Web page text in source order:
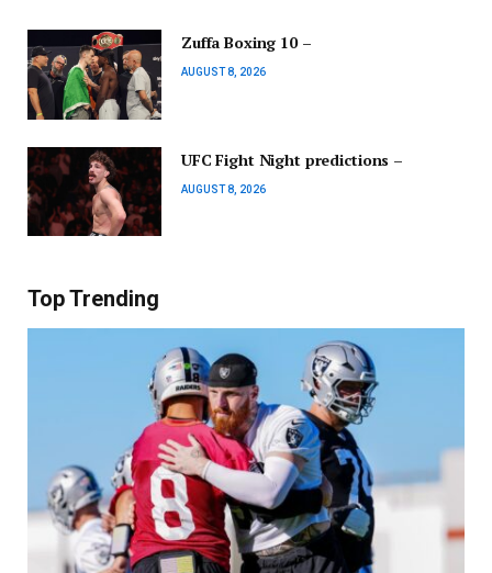
Zuffa Boxing 10 –
AUGUST 8, 2026
UFC Fight Night predictions –
AUGUST 8, 2026
Top Trending